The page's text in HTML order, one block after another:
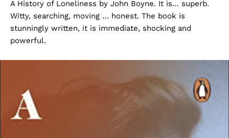
A History of Loneliness by John Boyne. It is… superb.
Witty, searching, moving … honest. The book is
stunningly written, it is immediate, shocking and
powerful.